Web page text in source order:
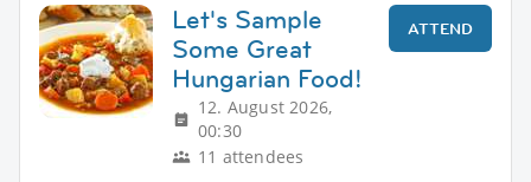
Let's Sample
Some Great
Hungarian Food!
12. August 2026,
00:30
11 attendees
ATTEND